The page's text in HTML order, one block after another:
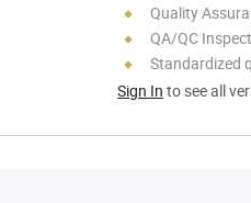
Quality
QA/QC
Standardized
Sign In to see all